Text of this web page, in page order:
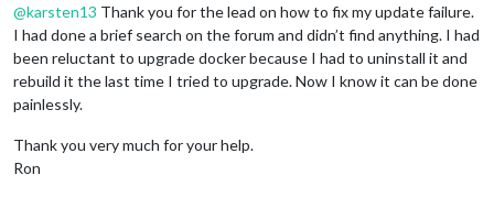
@karsten13 Thank you for the lead on how to fix my update failure.
I had done a brief search on the forum and didn’t find anything. I had
been reluctant to upgrade docker because I had to uninstall it and
rebuild it the last time I tried to upgrade. Now I know it can be done
painlessly.
Thank you very much for your help.
Ron